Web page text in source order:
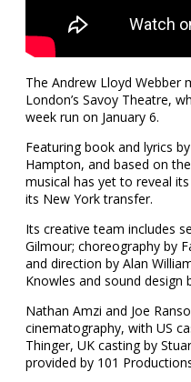
The Andrew Lloyd Webber
London’s Savoy Theatre,
week run on January 6.
Featuring book and lyrics
Hampton, and based on
musical has yet to reveal
its New York transfer.
Its creative team includes
Gilmour; choreography by
and direction by Alan
Knowles and sound design
Nathan Amzi and Joe
cinematography, with US
Thinger, UK casting by
provided by 101